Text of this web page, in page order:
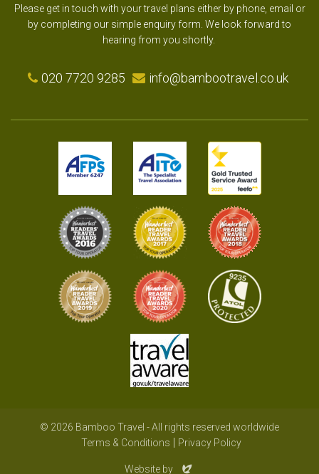
Please get in touch with your travel plans either by phone, email or
by completing our simple enquiry form. We look forward to
hearing from you shortly.
020 7720 9285 info@bambootravel.co.uk
© 2026 Bamboo Travel - All rights reserved worldwide
Terms & Conditions
Privacy Policy
Website byEvoluted